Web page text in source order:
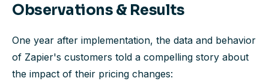
Observations & Results
One year after implementation, the data and behavior
of Zapier's customers told a compelling story about
the impact of their pricing changes: